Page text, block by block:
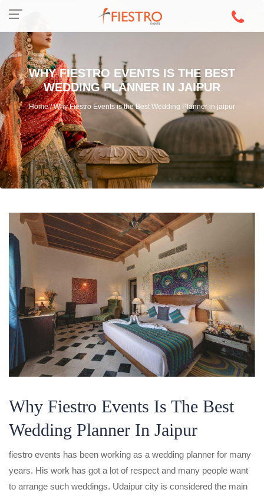
WHY FIESTRO EVENTS IS THE BEST
WEDDING PLANNER IN JAIPUR
Home / Why Fiestro Events is the Best Wedding Planner in jaipur
Why Fiestro Events Is The Best
Wedding Planner In Jaipur
fiestro events has been working as a wedding planner for many
years. His work has got a lot of respect and many people want
to arrange such weddings. Udaipur city is considered the main